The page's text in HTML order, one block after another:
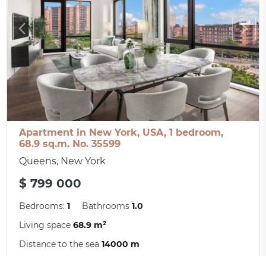
Apartment in New York, USA, 1 bedroom,
68.9 sq.m. No. 35599
Queens, New York
$ 799 000
Bedrooms:1 Bathrooms1.0
Living space68.9 m²
Distance to the sea14000 m